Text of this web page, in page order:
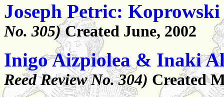
Joseph Petric:
No. 305)Created June, 2002
Inigo Aizpiolea & Inaki
Reed Review No. 304) Created